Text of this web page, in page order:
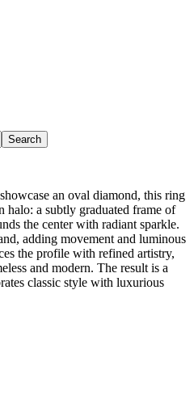
Search
an oval diamond, this ring
halo: a subtly graduated frame of
the center with radiant sparkle.
adding movement and luminous
the profile with refined artistry,
and modern. The result is a
classic style with luxurious